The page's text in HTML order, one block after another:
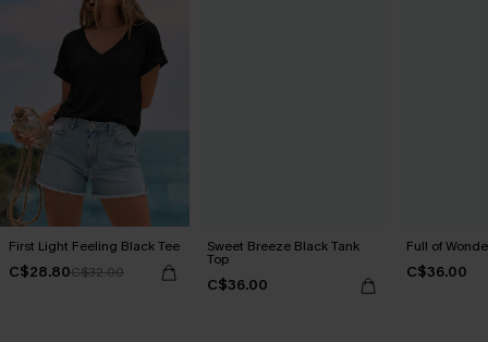
First Light Feeling Black Tee
C$28.80C$32.00
Sweet Breeze Black Tank
Top
C$36.00
Full of
C$36.00